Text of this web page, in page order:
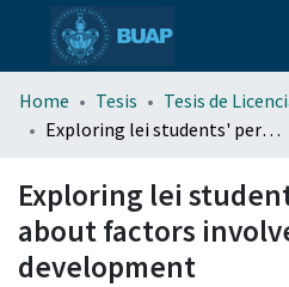
menu.section.about_menu
Home Tesis
Tesis de
Exploring lei students' perceptions about factors involved in autonomy development
Exploring lei
about factors
development